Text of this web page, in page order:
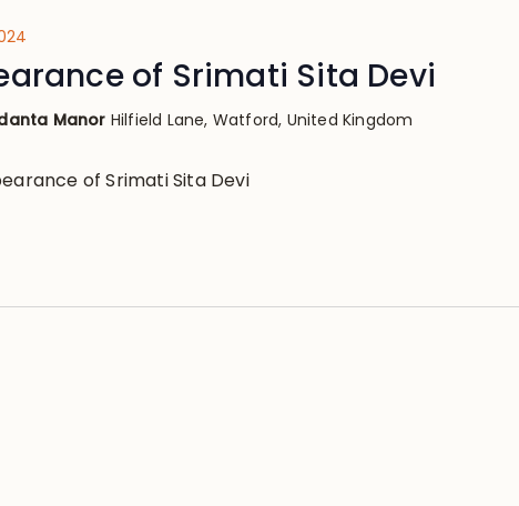
of Srimati Sita Devi
Manor Hilfield Lane, Watford, United Kingdom
of Srimati Sita Devi